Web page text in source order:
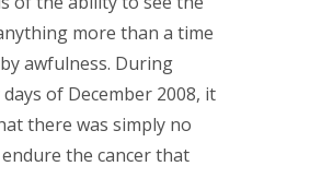
more than a time
awfulness. During
of December 2008, it
there was simply no
the cancer that